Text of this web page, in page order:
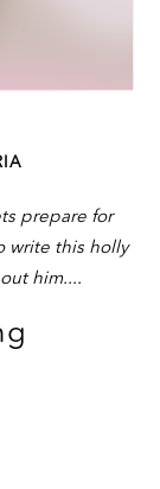
prepare for
write this holly
him.